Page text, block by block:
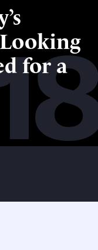
for a